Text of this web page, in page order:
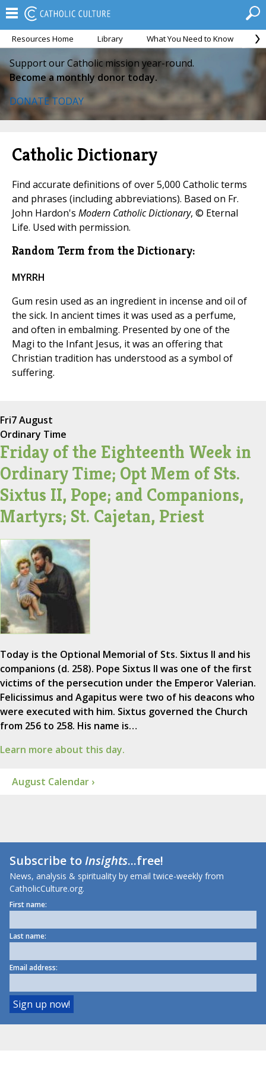
Resources Home Library What You Need to Know
Support our Catholic mission year-round.
Become a monthly donor today.
DONATE TODAY
Catholic Dictionary
Find accurate definitions of over 5,000 Catholic terms
and phrases (including abbreviations). Based on Fr.
John Hardon's Modern Catholic Dictionary, © Eternal
Life. Used with permission.
Random Term from the Dictionary:
MYRRH
Gum resin used as an ingredient in incense and oil of
the sick. In ancient times it was used as a perfume,
and often in embalming. Presented by one of the
Magi to the Infant Jesus, it was an offering that
Christian tradition has understood as a symbol of
suffering.
Fri7 August
Ordinary Time
Friday of the Eighteenth Week in
Ordinary Time; Opt Mem of Sts.
Sixtus II, Pope; and Companions,
Martyrs; St. Cajetan, Priest
Today is the Optional Memorial of Sts. Sixtus II and his
companions (d. 258). Pope Sixtus II was one of the first
victims of the persecution under the Emperor Valerian.
Felicissimus and Agapitus were two of his deacons who
were executed with him. Sixtus governed the Church
from 256 to 258. His name is…
Learn more about this day.
August Calendar ›
Subscribe toInsights...free!
News, analysis & spirituality by email twice-weekly from
CatholicCulture.org.
First name:
Last name:
Email address: